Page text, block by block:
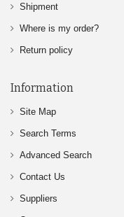
Shipment
Where is my order?
Return policy
Information
Site Map
Search Terms
Advanced Search
Contact Us
Suppliers